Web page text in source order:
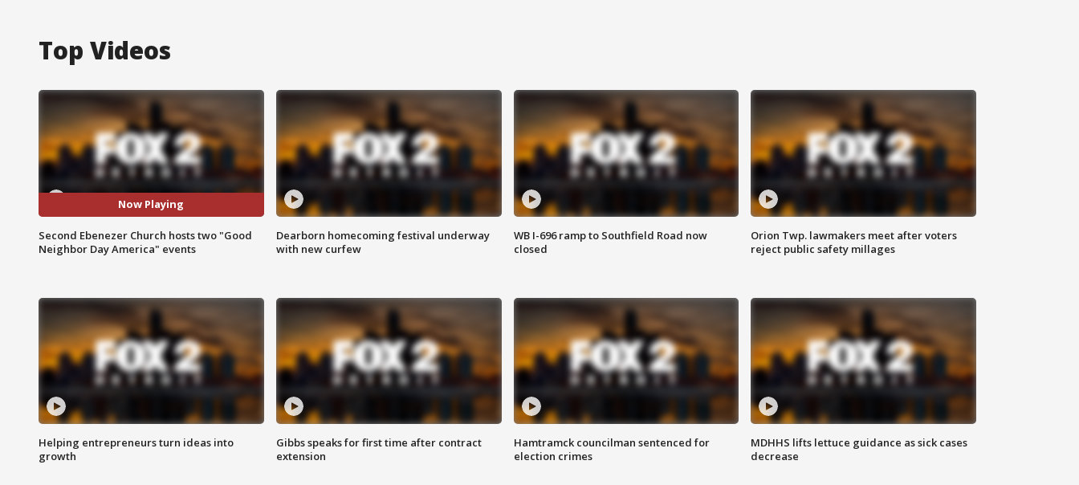
Top Videos
Now Playing
Second Ebenezer Church hosts two "Good
Neighbor Day America" events
Dearborn homecoming festival underway
with new curfew
WB I-696 ramp to Southfield Road now
closed
Orion Twp. lawmakers meet after voters
reject public safety millages
Helping entrepreneurs turn ideas into
growth
Gibbs speaks for first time after contract
extension
Hamtramck councilman sentenced for
election crimes
MDHHS lifts lettuce guidance as sick cases
decrease